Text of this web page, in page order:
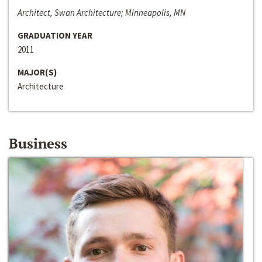
Architect, Swan Architecture; Minneapolis, MN
GRADUATION YEAR
2011
MAJOR(S)
Architecture
Business